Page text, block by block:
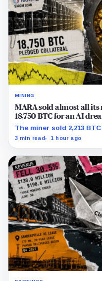
MINING
MARA sold almost all
18,750 BTC for an AI
The miner sold 2,213
while the differently
3 min read 1 hour ago